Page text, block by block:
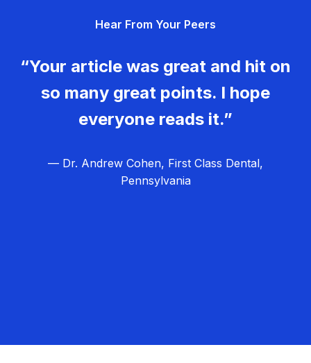
Hear From Your Peers
“Your article was great and hit on
so many great points. I hope
everyone reads it.”
— Dr. Andrew Cohen, First Class Dental,
Pennsylvania